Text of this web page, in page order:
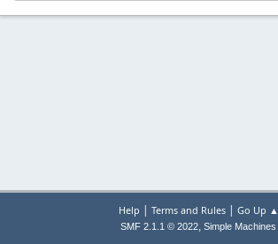
Help | Terms and Rules| Go Up ▲
SMF 2.1.1 © 2022, Simple Machines